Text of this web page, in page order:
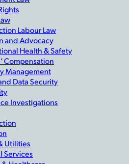
Labour Law
and Advocacy
Health & Safety
Compensation
Management
Data Security
Investigations
Utilities
Services